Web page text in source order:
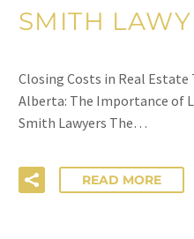
SMITH
Closing Costs in Real Estate
Alberta: The Importance of
Smith Lawyers The…
READ MORE